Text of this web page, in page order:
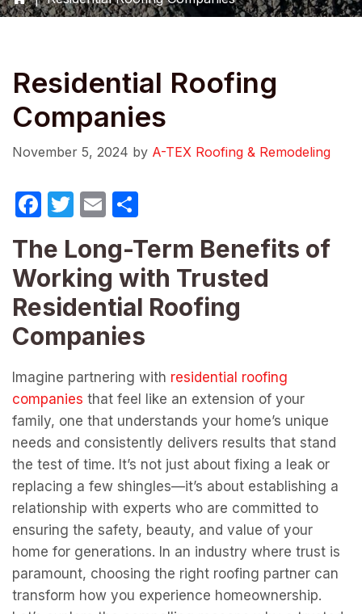
Residential Roofing
Companies
November 5, 2024 by A-TEX Roofing & Remodeling
F
c
e
b
o
k
T
itt
er
E
ail ar
e
The Long-Term Benefits of
Working with Trusted
Residential Roofing
Companies
Imagine partnering with residential roofing
companies that feel like an extension of your
family, one that understands your home’s unique
needs and consistently delivers results that stand
the test of time. It’s not just about fixing a leak or
replacing a few shingles—it’s about establishing a
relationship with experts who are committed to
ensuring the safety, beauty, and value of your
home for generations. In an industry where trust is
paramount, choosing the right roofing partner can
transform how you experience homeownership.